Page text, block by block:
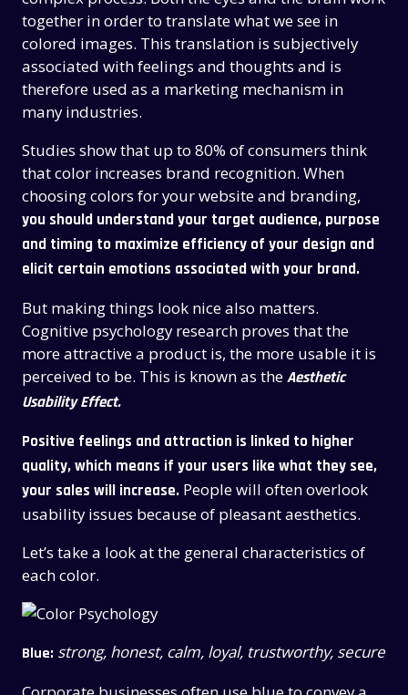
together in order to translate what we see in
colored images. This translation is subjectively
associated with feelings and thoughts and is
therefore used as a marketing mechanism in
many industries.
Studies show that up to 80% of consumers think
that color increases brand recognition.When
choosing colors for your website and branding,
you should understand your target audience, purpose
and timing to maximize efficiency of your design and
elicit certain emotions associated with your brand.
But making things look nice also matters.
Cognitive psychology research proves that the
more attractive a product is, the more usable it is
perceived to be. This is known as theAesthetic
Usability Effect.
Positive feelings and attraction is linked to higher
quality, which means if your users like what they see,
your sales will increase. People will often overlook
usability issues because of pleasant aesthetics.
Let’s take a look at the general characteristics of
each color.
Blue: strong, honest, calm, loyal, trustworthy, secure